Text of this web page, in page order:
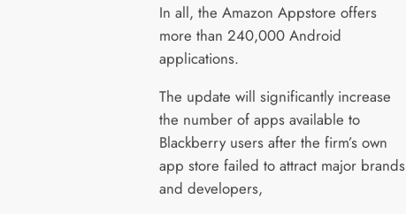
In all, the Amazon Appstore offers
more than 240,000 Android
applications.
The update will significantly increase
the number of apps available to
Blackberry users after the firm’s own
app store failed to attract major brands
and developers,